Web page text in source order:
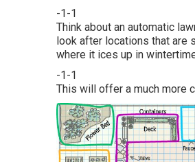
-1-1
Think about an automatic
look after locations that are
where it ices up in
-1-1
This will offer a much more